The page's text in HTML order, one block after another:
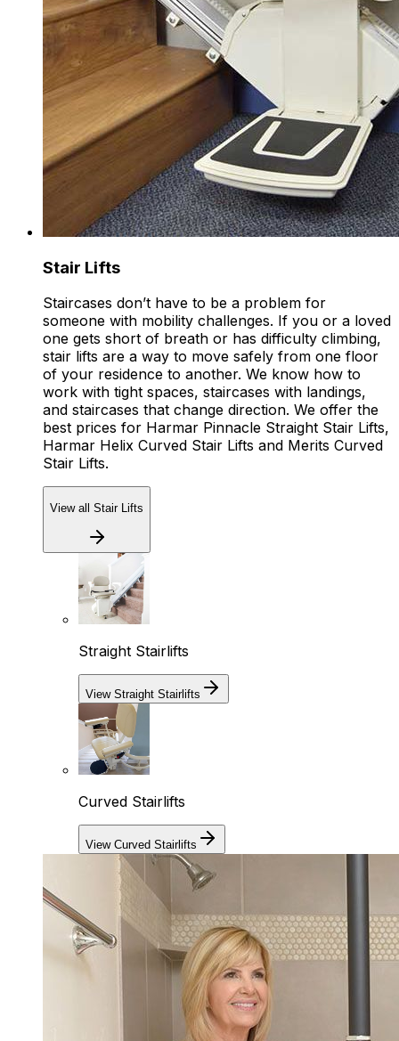
Stair Lifts
Staircases don’t have to be a problem for
someone with mobility challenges. If you or a loved
one gets short of breath or has difficulty climbing,
stair lifts are a way to move safely from one floor
of your residence to another. We know how to
work with tight spaces, staircases with landings,
and staircases that change direction. We offer the
best prices for Harmar Pinnacle Straight Stair Lifts,
Harmar Helix Curved Stair Lifts and Merits Curved
Stair Lifts.
View all Stair Lifts
Straight Stairlifts
View Straight Stairlifts
Curved Stairlifts
View Curved Stairlifts